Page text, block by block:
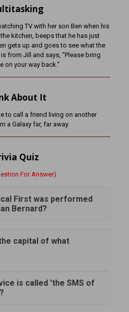
TV with her son Ben when his
kitchen, beeps that he has just
gets up and goes to see what the
from Jill and says, “Please bring
on your way back.”
About It
to call a friend living on another
a Galaxy far, far away.
Quiz
For Answer)
First was performed
Bernard?
capital of what
is called 'the SMS of